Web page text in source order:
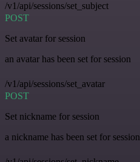
/v1/api/sessions/set_subject
POST
Set avatar for session
an avatar has been set for session
/v1/api/sessions/set_avatar
POST
Set nickname for session
a nickname has been set for session